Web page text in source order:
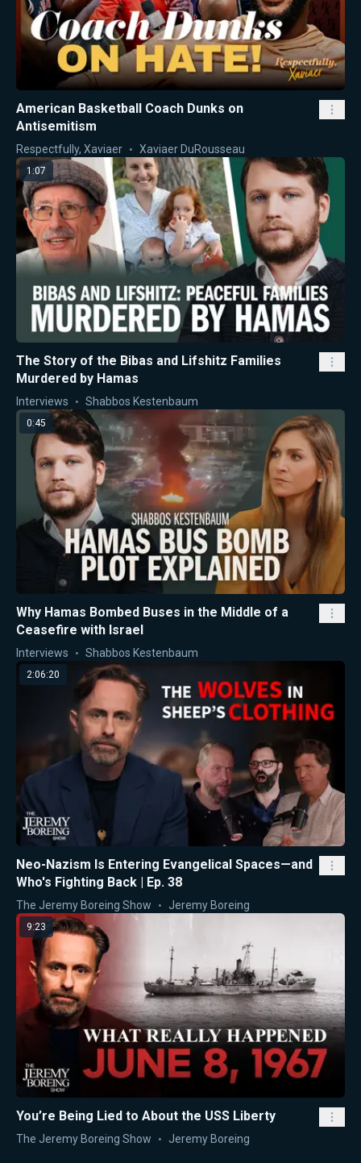
American Basketball Coach Dunks on
Antisemitism
Respectfully, Xaviaer Xaviaer DuRousseau
1:07
The Story of the Bibas and Lifshitz Families
Murdered by Hamas
Interviews Shabbos Kestenbaum
0:45
Why Hamas Bombed Buses in the Middle of a
Ceasefire with Israel
Interviews Shabbos Kestenbaum
2:06:20
Neo-Nazism Is Entering Evangelical Spaces—and
Who's Fighting Back | Ep. 38
The Jeremy Boreing Show Jeremy Boreing
9:23
You’re Being Lied to About the USS Liberty
The Jeremy Boreing Show Jeremy Boreing